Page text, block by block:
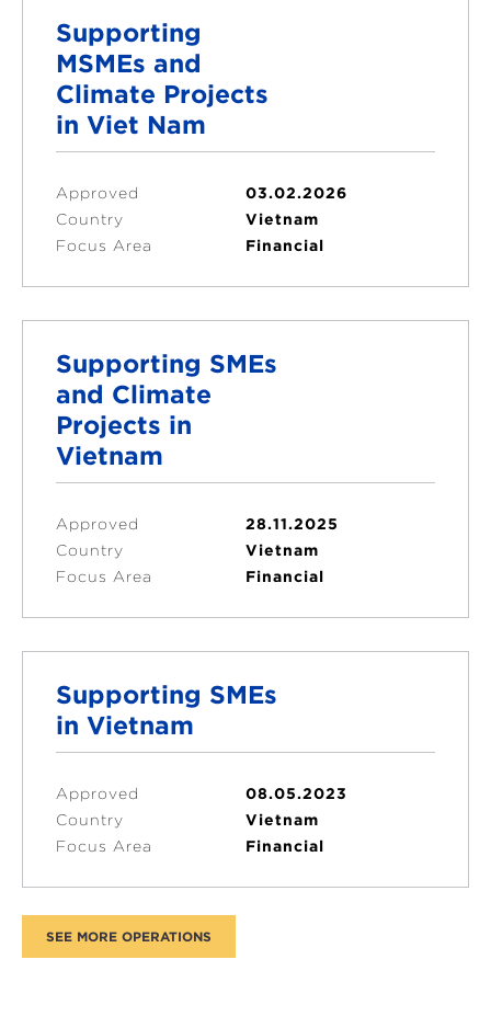
Supporting
MSMEs and
Climate Projects
in Viet Nam
Approved
03.02.2026
Country
Vietnam
Focus Area
Financial
Supporting SMEs
and Climate
Projects in
Vietnam
Approved
28.11.2025
Country
Vietnam
Focus Area
Financial
Supporting SMEs
in Vietnam
Approved
08.05.2023
Country
Vietnam
Focus Area
Financial